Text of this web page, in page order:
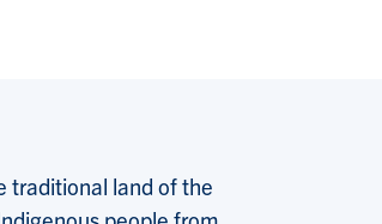
traditional land of the